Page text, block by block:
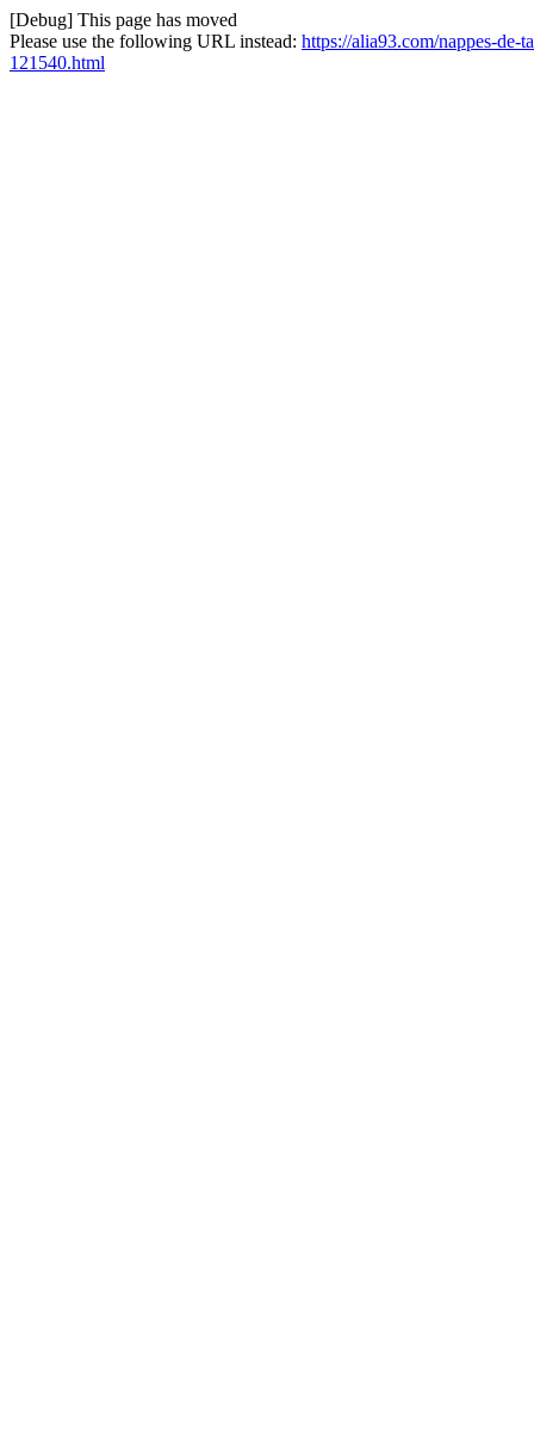
[Debug] This page has moved
Please use the following URL instead: https://alia93.com/nappes-de-
121540.html